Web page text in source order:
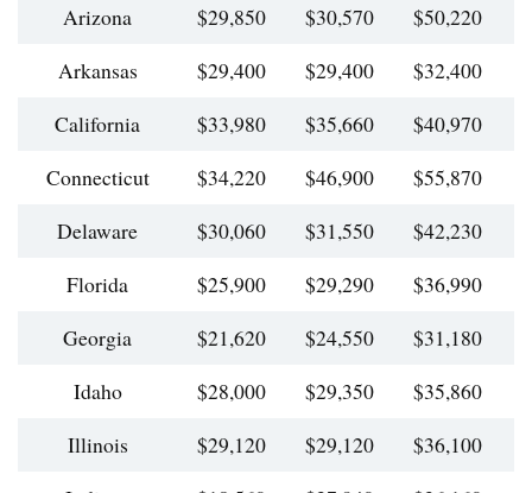
Arizona
$29,850 $30,570 $50,220
Arkansas
$29,400 $29,400 $32,400
California
$33,980 $35,660 $40,970
Connecticut
$34,220 $46,900 $55,870
Delaware
$30,060 $31,550 $42,230
Florida
$25,900 $29,290 $36,990
Georgia
$21,620 $24,550 $31,180
Idaho
$28,000 $29,350 $35,860
Illinois
$29,120 $29,120 $36,100